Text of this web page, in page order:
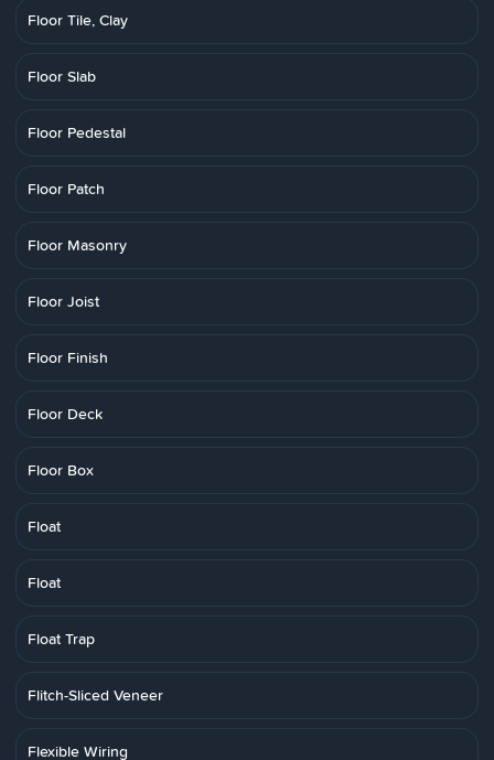
Floor Tile, Clay
Floor Slab
Floor Pedestal
Floor Patch
Floor Masonry
Floor Joist
Floor Finish
Floor Deck
Floor Box
Float
Float
Float Trap
Flitch-Sliced Veneer
Flexible Wiring